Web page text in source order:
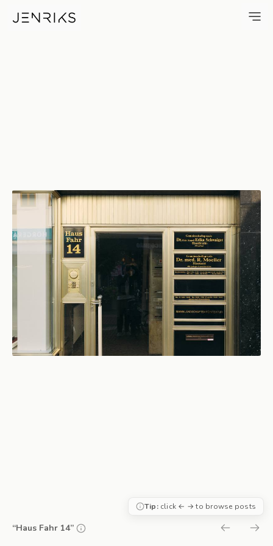
Haus Fahr 14 — photo by Erik
“Haus Fahr 14”
Tip:click ← → to browse posts